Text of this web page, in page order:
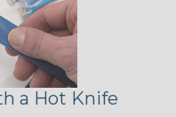
a Hot Knife